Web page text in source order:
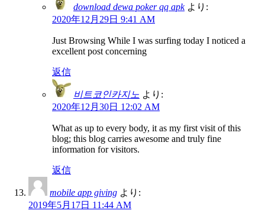
download dewa poker qq apk より:
2020年12月29日 9:41 AM
Just Browsing While I was surfing today I noticed a
excellent post concerning
返信
비트코인카지노 より:
2020年12月30日 12:02 AM
What as up to every body, it as my first visit of this
blog; this blog carries awesome and truly fine
information for visitors.
返信
mobile app giving より:
2019年5月17日 11:44 AM